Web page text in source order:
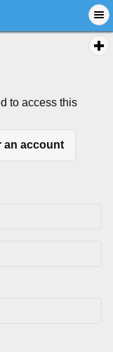
to access this
an account